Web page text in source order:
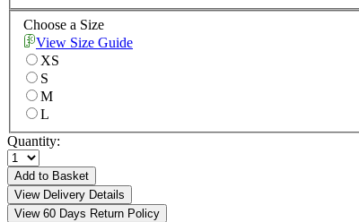
Choose a Size
View Size Guide
XS
S
M
L
Quantity:
Add to Basket
View Delivery Details
View 60 Days Return Policy